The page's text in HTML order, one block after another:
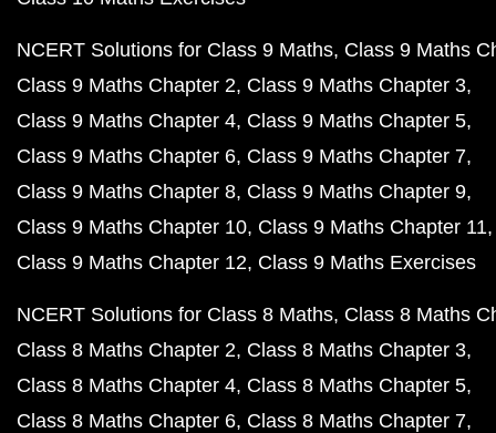
NCERT Solutions for Class 9 Maths Class 9 Maths
Class 9 Maths Chapter 2 Class 9 Maths Chapter 3
Class 9 Maths Chapter 4 Class 9 Maths Chapter 5
Class 9 Maths Chapter 6 Class 9 Maths Chapter 7
Class 9 Maths Chapter 8 Class 9 Maths Chapter 9
Class 9 Maths Chapter 10 Class 9 Maths Chapter 11
Class 9 Maths Chapter 12 Class 9 Maths Exercises
NCERT Solutions for Class 8 Maths Class 8 Maths
Class 8 Maths Chapter 2 Class 8 Maths Chapter 3
Class 8 Maths Chapter 4 Class 8 Maths Chapter 5
Class 8 Maths Chapter 6 Class 8 Maths Chapter 7